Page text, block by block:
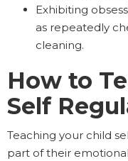
Exhibiting
as repeatedly
cleaning.
How to
Self
Teaching your child
part of their